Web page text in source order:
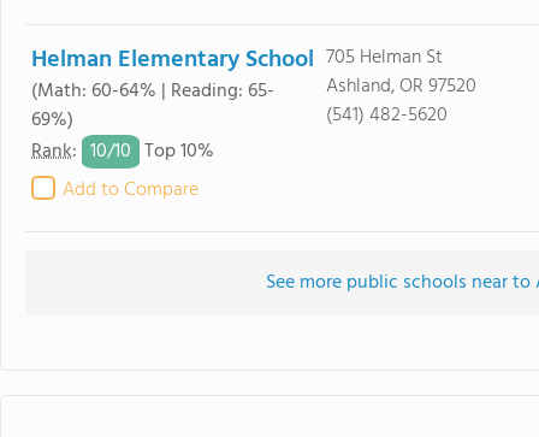
Helman Elementary School
(Math: 60-64% | Reading: 65-
69%)
Rank: 10/10 Top 10%
Add to Compare
705 Helman St
Ashland, OR 97520
(541) 482-5620
See more public schools near